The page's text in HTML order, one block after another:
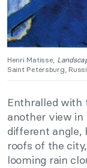
Henri Matisse,
Saint Petersburg,
Enthralled with
another view in
different angle,
roofs of the
looming rain